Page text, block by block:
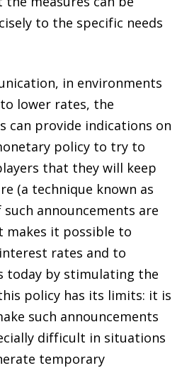
to the specific needs
in environments
lower rates, the
can provide indications on
policy to try to
that they will keep
(a technique known as
announcements are
makes it possible to
rates and to
today by stimulating the
policy has its limits: it is
such announcements
difficult in situations
temporary